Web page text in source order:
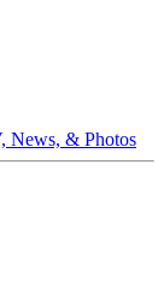
News, & Photos